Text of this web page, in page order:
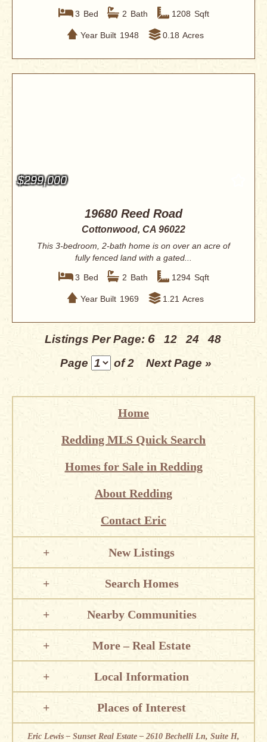
3 Bed 2 Bath 1208 Sqft
Year Built 1948 0.18 Acres
$299,000
19680 Reed Road
Cottonwood, CA 96022
This 3-bedroom, 2-bath home is on over an acre of
fully fenced land with a gated...
3 Bed 2 Bath 1294 Sqft
Year Built 1969 1.21 Acres
Listings Per Page: 6 12 24
48
Page
of 2 Next Page »
Home
Redding MLS Quick Search
Homes for Sale in Redding
About Redding
Contact Eric
New Listings
Search Homes
Nearby Communities
More – Real Estate
Local Information
Places of Interest
Eric Lewis – Sunset Real Estate – 2610 Bechelli Ln, Suite H,